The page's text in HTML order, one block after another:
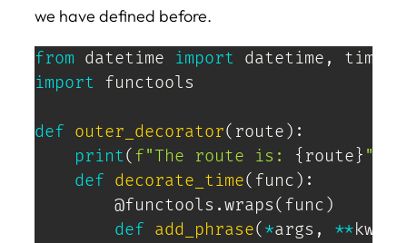
we have defined before.
from datetime import datetime ,
import functools
def outer_decorator( route ) :
print( f"The route is: { route } "
def decorate_time( func ) :
@functools .wraps( func )
def add_phrase( *args , **